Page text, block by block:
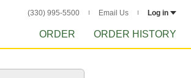
(330) 995-5500 Email Us Log in
ORDER ORDER HISTORY